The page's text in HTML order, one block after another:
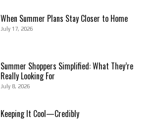
When Summer Plans Stay Closer to Home
July 17, 2026
Summer Shoppers Simplified: What They’re
Really Looking For
July 8, 2026
Keeping It Cool—Credibly